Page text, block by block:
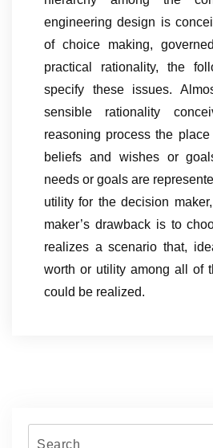
engineering design is
of choice making,
practical rationality, the
specify these issues.
sensible rationality
reasoning process the
beliefs and wishes or
needs or goals are
utility for the decision
maker’s drawback is to
realizes a scenario that,
worth or utility among all of
could be realized.